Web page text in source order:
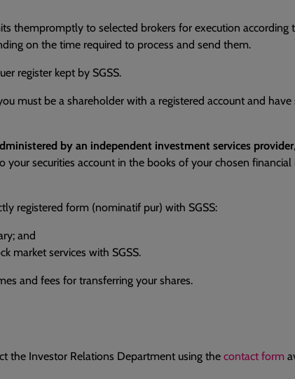
thempromptly to selected brokers for execution according
on the time required to process and send them.
register kept by SGSS.
must be a shareholder with a registered account and
by an independent investment services provider
securities account in the books of your chosen
registered form (nominatif pur) with SGSS:
and
market services with SGSS.
and fees for transferring your shares.
the Investor Relations Department using the contact form